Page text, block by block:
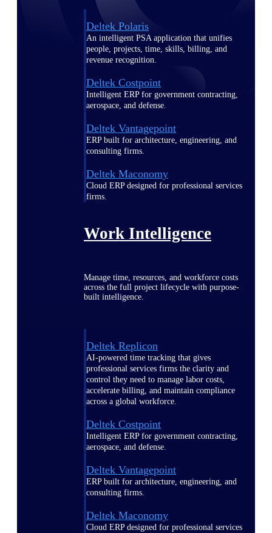
Deltek Polaris
An intelligent PSA application that unifies
people, projects, time, skills, billing, and
revenue recognition.
Deltek Costpoint
Intelligent ERP for government contracting,
aerospace, and defense.
Deltek Vantagepoint
ERP built for architecture, engineering, and
consulting firms.
Deltek Maconomy
Cloud ERP designed for professional services
firms.
Work Intelligence
Manage time, resources, and workforce costs
across the full project lifecycle with purpose-
built intelligence.
Deltek Replicon
AI-powered time tracking that gives
professional services firms the clarity and
control they need to manage labor costs,
accelerate billing, and maintain compliance
across a global workforce.
Deltek Costpoint
Intelligent ERP for government contracting,
aerospace, and defense.
Deltek Vantagepoint
ERP built for architecture, engineering, and
consulting firms.
Deltek Maconomy
Cloud ERP designed for professional services